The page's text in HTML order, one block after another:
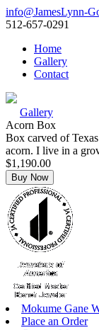
info@JamesLynn-
512-657-0291
Home
Gallery
Contact
Gallery
Acorn Box
Box carved of
acorn. I live in a
$1,190.00
Mokume Gane
Place an Order